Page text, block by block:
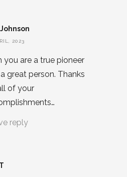
2023
you are a true pioneer
great person. Thanks
of your
reply